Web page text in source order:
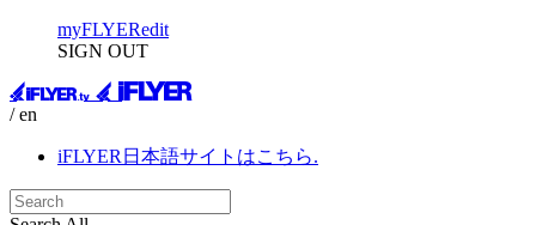
myFLYERedit
SIGN OUT
/ en
iFLYER日本語サイトはこちら.